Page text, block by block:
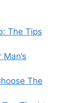
The Tips
The